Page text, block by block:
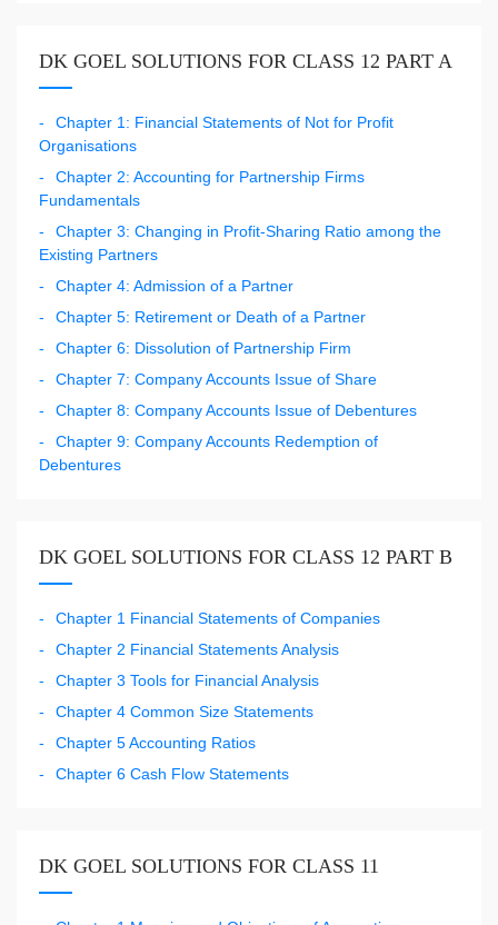
DK GOEL SOLUTIONS FOR CLASS 12 PART A
Chapter 1: Financial Statements of Not for Profit
Organisations
Chapter 2: Accounting for Partnership Firms
Fundamentals
Chapter 3: Changing in Profit-Sharing Ratio among the
Existing Partners
Chapter 4: Admission of a Partner
Chapter 5: Retirement or Death of a Partner
Chapter 6: Dissolution of Partnership Firm
Chapter 7: Company Accounts Issue of Share
Chapter 8: Company Accounts Issue of Debentures
Chapter 9: Company Accounts Redemption of
Debentures
DK GOEL SOLUTIONS FOR CLASS 12 PART B
Chapter 1 Financial Statements of Companies
Chapter 2 Financial Statements Analysis
Chapter 3 Tools for Financial Analysis
Chapter 4 Common Size Statements
Chapter 5 Accounting Ratios
Chapter 6 Cash Flow Statements
DK GOEL SOLUTIONS FOR CLASS 11